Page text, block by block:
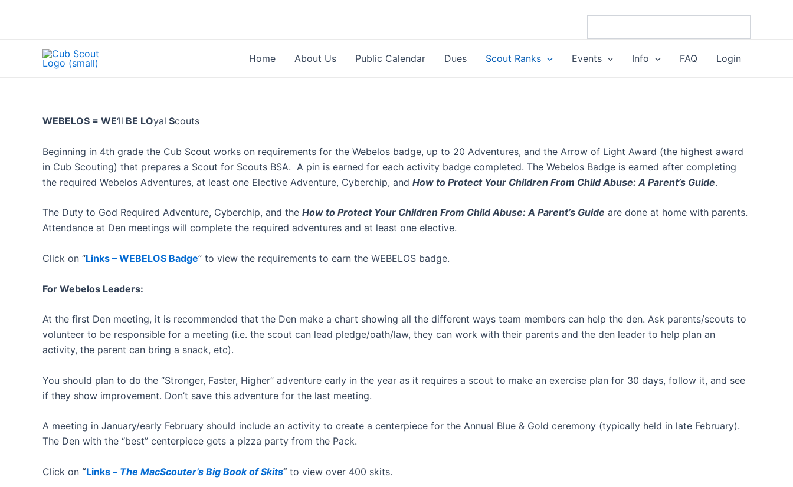
Home
About Us Public Calendar Dues Scout Ranks Events Info FAQ Login
WEBELOS = WE‘ll BE LOyal Scouts
Beginning in 4th grade the Cub Scout works on requirements for the Webelos badge, up to 20 Adventures, and the Arrow of Light Award (the highest award
in Cub Scouting) that prepares a Scout for Scouts BSA. A pin is earned for each activity badge completed. The Webelos Badge is earned after completing
the required Webelos Adventures, at least one Elective Adventure, Cyberchip, and How to Protect Your Children From Child Abuse: A Parent’s Guide.
The Duty to God Required Adventure, Cyberchip, and the How to Protect Your Children From Child Abuse: A Parent’s Guide are done at home with parents.
Attendance at Den meetings will complete the required adventures and at least one elective.
Click on “Links – WEBELOS Badge” to view the requirements to earn the WEBELOS badge.
For Webelos Leaders:
At the first Den meeting, it is recommended that the Den make a chart showing all the different ways team members can help the den. Ask parents/scouts to
volunteer to be responsible for a meeting (i.e. the scout can lead pledge/oath/law, they can work with their parents and the den leader to help plan an
activity, the parent can bring a snack, etc).
You should plan to do the “Stronger, Faster, Higher” adventure early in the year as it requires a scout to make an exercise plan for 30 days, follow it, and see
if they show improvement. Don’t save this adventure for the last meeting.
A meeting in January/early February should include an activity to create a centerpiece for the Annual Blue & Gold ceremony (typically held in late February).
The Den with the “best” centerpiece gets a pizza party from the Pack.
Click on “Links – The MacScouter’s Big Book of Skits“to view over 400 skits.